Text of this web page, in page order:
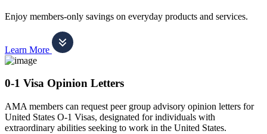
Enjoy members-only savings on everyday products and services.
Learn More
0-1 Visa Opinion Letters
AMA members can request peer group advisory opinion letters for
United States O-1 Visas, designated for individuals with
extraordinary abilities seeking to work in the United States.